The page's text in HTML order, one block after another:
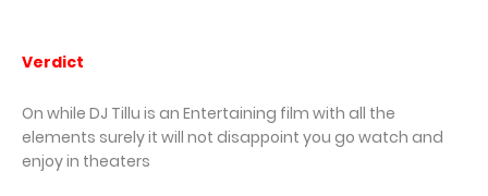
Verdict
On while DJ Tillu is an Entertaining film with all the
elements surely it will not disappoint you go watch and
enjoy in theaters